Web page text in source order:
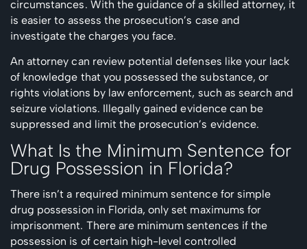
circumstances. With the guidance of a skilled attorney, it
is easier to assess the prosecution’s case and
investigate the charges you face.
An attorney can review potential defenses like your lack
of knowledge that you possessed the substance, or
rights violations by law enforcement, such as search and
seizure violations. Illegally gained evidence can be
suppressed and limit the prosecution’s evidence.
What Is the Minimum Sentence for
Drug Possession in Florida?
There isn’t a required minimum sentence for simple
drug possession in Florida, only set maximums for
imprisonment. There are minimum sentences if the
possession is of certain high-level controlled